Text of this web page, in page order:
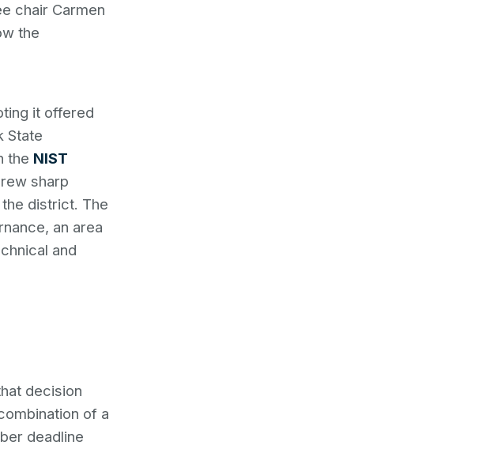
chair Carmen
the
it offered
State
the NIST
sharp
district. The
an area
and
decision
of a
deadline